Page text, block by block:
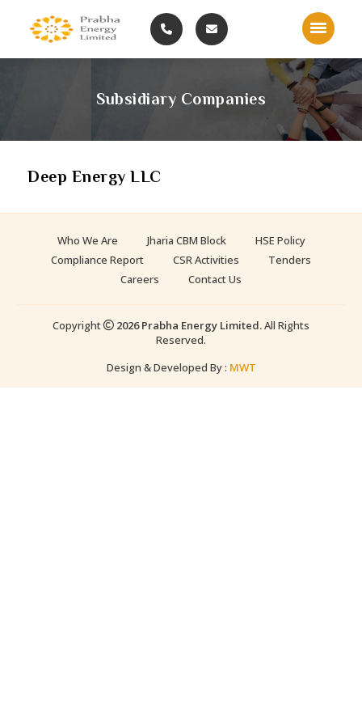
Subsidiary Companies
Deep Energy LLC
Who We Are Jharia CBM Block
HSE Policy
Compliance Report
CSR Activities
Tenders
Careers
Contact Us
Copyright 2026 Prabha Energy Limited.All Rights
Reserved.
Design & Developed By : MWT